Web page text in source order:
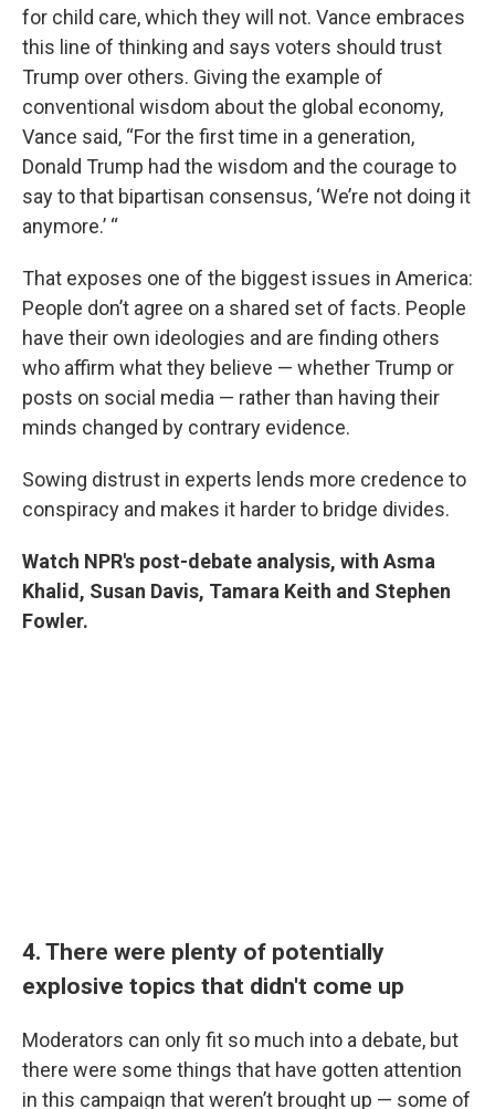
for child care, which they will not. Vance embraces
this line of thinking and says voters should trust
Trump over others. Giving the example of
conventional wisdom about the global economy,
Vance said, “For the first time in a generation,
Donald Trump had the wisdom and the courage to
say to that bipartisan consensus, ‘We’re not doing it
anymore.’ “
That exposes one of the biggest issues in America:
People don’t agree on a shared set of facts. People
have their own ideologies and are finding others
who affirm what they believe — whether Trump or
posts on social media — rather than having their
minds changed by contrary evidence.
Sowing distrust in experts lends more credence to
conspiracy and makes it harder to bridge divides.
Watch NPR's post-debate analysis, with Asma
Khalid, Susan Davis, Tamara Keith and Stephen
Fowler.
4. There were plenty of potentially
explosive topics that didn't come up
Moderators can only fit so much into a debate, but
there were some things that have gotten attention
in this campaign that weren’t brought up — some of